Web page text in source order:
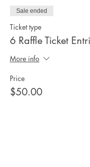
Sale ended
Ticket type
6 Raffle Ticket
More info
Price
$50.00